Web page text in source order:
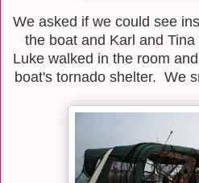
We asked if we could see
the boat and Karl and
Luke walked in the room
boat's tornado shelter. We